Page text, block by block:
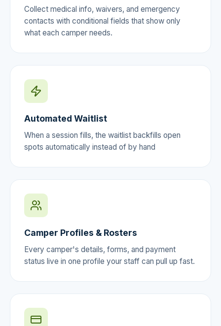
Collect medical info, waivers, and emergency
contacts with conditional fields that show only
what each camper needs.
Automated Waitlist
When a session fills, the waitlist backfills open
spots automatically instead of by hand
Camper Profiles & Rosters
Every camper's details, forms, and payment
status live in one profile your staff can pull up fast.